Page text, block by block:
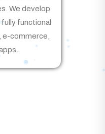
We develop
functional
commerce,